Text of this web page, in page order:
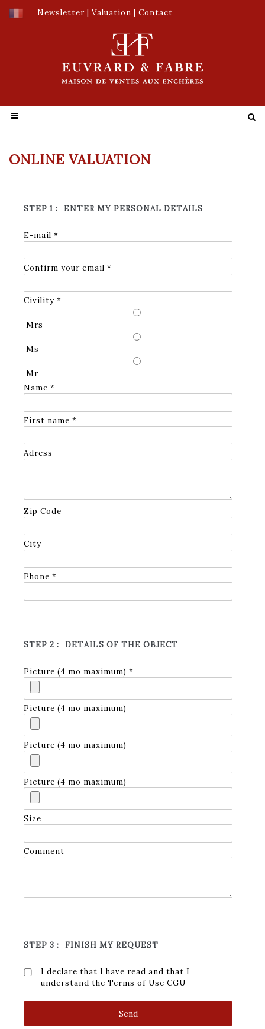
Newsletter | Valuation | Contact
ONLINE VALUATION
STEP 1 : ENTER MY PERSONAL DETAILS
E-mail *
Confirm your email *
Civility *
Mrs
Ms
Mr
Name *
First name *
Adress
Zip Code
City
Phone *
STEP 2 : DETAILS OF THE OBJECT
Picture (4 mo maximum) *
Picture (4 mo maximum)
Picture (4 mo maximum)
Picture (4 mo maximum)
Size
Comment
STEP 3 : FINISH MY REQUEST
I declare that I have read and that I
understand the Terms of UseCGU